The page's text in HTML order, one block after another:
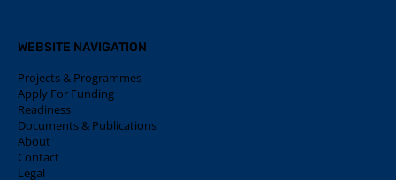
WEBSITE NAVIGATION
Projects & Programmes
Apply For Funding
Readiness
Documents & Publications
About
Contact
Legal